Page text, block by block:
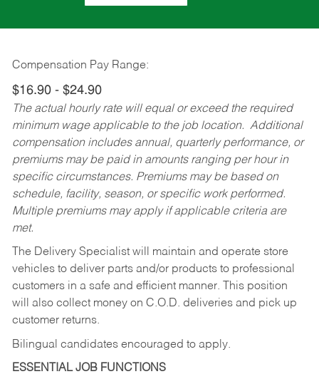
Compensation Pay Range:
$16.90 - $24.90
The actual hourly rate will equal or exceed the required
minimum wage applicable to the job location. Additional
compensation includes annual, quarterly performance, or
premiums may be paid in amounts ranging per hour in
specific circumstances. Premiums may be based on
schedule, facility, season, or specific work performed.
Multiple premiums may apply if applicable criteria are
met.
The Delivery Specialist will maintain and operate store
vehicles to deliver parts and/or products to professional
customers in a safe and efficient manner. This position
will also collect money on C.O.D. deliveries and pick up
customer returns.
Bilingual candidates encouraged to apply.
ESSENTIAL JOB FUNCTIONS